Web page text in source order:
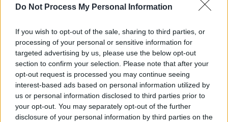
Do Not Process My Personal Information
If you wish to opt-out of the sale, sharing to third parties, or
processing of your personal or sensitive information for
targeted advertising by us, please use the below opt-out
section to confirm your selection. Please note that after your
opt-out request is processed you may continue seeing
interest-based ads based on personal information utilized by
us or personal information disclosed to third parties prior to
your opt-out. You may separately opt-out of the further
disclosure of your personal information by third parties on the
the finest producers I’ve ever seen”
MUSIC 24 JAN 23
Hot For 2023 Irish Acts: Ryan Ennis
OPINION 08 JUL 22